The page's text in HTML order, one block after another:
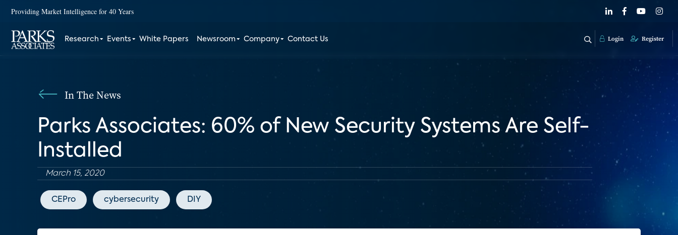
Providing Market Intelligence for 40 Years
Research Events White Papers Newsroom Company Contact Us Login Register
In The News
Parks Associates: 60% of New Security Systems Are Self-
Installed
March 15, 2020
CEPro cybersecurity DIY